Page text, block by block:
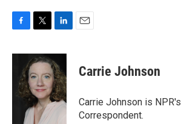
c
o
i
t
t
e
r
n
k
e
d
I
n
Carrie Johnson
Carrie Johnson is
Correspondent.